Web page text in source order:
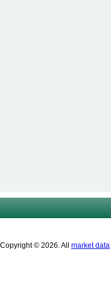
Copyright © 2026. All market data